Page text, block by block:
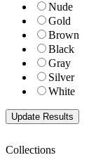
Nude
Gold
Brown
Black
Gray
Silver
White
Collections